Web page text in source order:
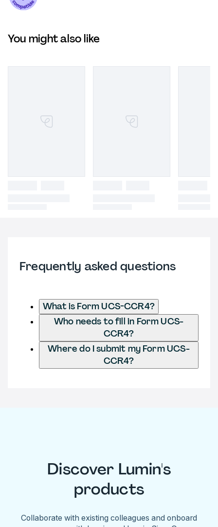
You might also like
Frequently asked questions
What is Form UCS-CCR4?
Who needs to fill in Form UCS-
CCR4?
Where do I submit my Form UCS-
CCR4?
Discover Lumin's
products
Collaborate with existing colleagues and onboard